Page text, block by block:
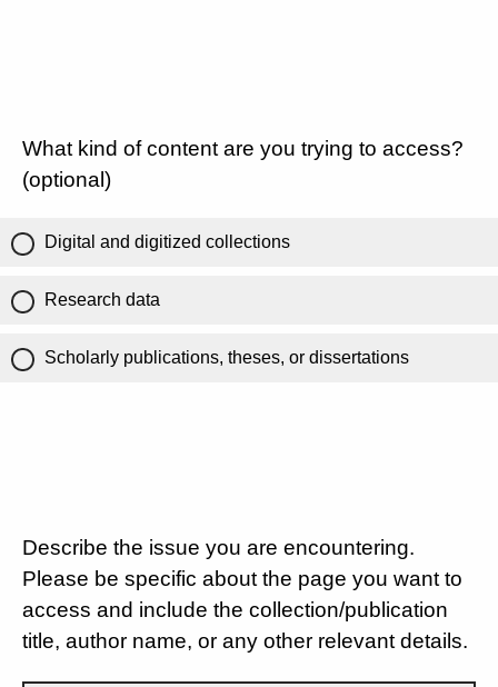
What kind of content are you trying to access?
(optional)
Digital and digitized collections
Research data
Scholarly publications, theses, or dissertations
Describe the issue you are encountering.
Please be specific about the page you want to
access and include the collection/publication
title, author name, or any other relevant details.